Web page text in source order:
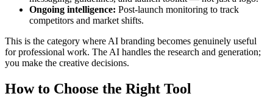
Ongoing intelligence: Post-launch monitoring to track
competitors and market shifts.
This is the category where AI branding becomes genuinely useful
for professional work. The AI handles the research and generation;
you make the creative decisions.
How to Choose the Right Tool